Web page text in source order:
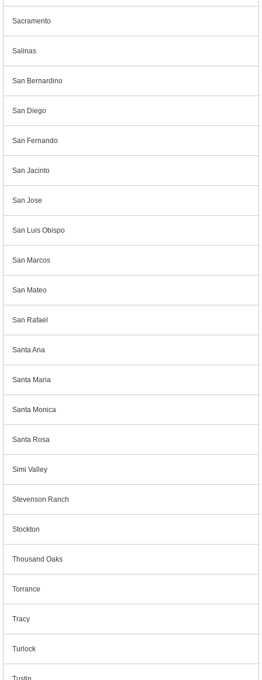
Sacramento
Salinas
San Bernardino
San Diego
San Fernando
San Jacinto
San Jose
San Luis Obispo
San Marcos
San Mateo
San Rafael
Santa Ana
Santa Maria
Santa Monica
Santa Rosa
Simi Valley
Stevenson Ranch
Stockton
Thousand Oaks
Torrance
Tracy
Turlock